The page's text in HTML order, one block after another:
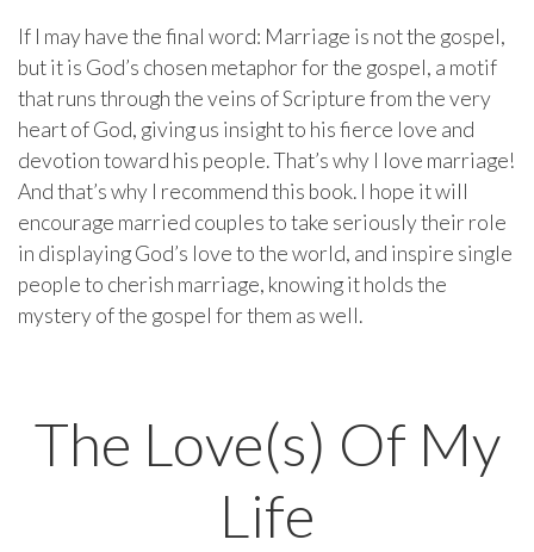
If I may have the final word: Marriage is not the gospel,
but it is God’s chosen metaphor for the gospel, a motif
that runs through the veins of Scripture from the very
heart of God, giving us insight to his fierce love and
devotion toward his people. That’s why I love marriage!
And that’s why I recommend this book. I hope it will
encourage married couples to take seriously their role
in displaying God’s love to the world, and inspire single
people to cherish marriage, knowing it holds the
mystery of the gospel for them as well.
The Love(s) Of My
Life